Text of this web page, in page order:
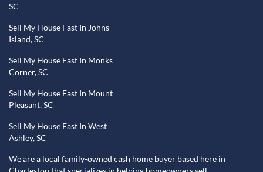
SC
Sell My House Fast In Johns
Island, SC
Sell My House Fast In Monks
Corner, SC
Sell My House Fast In Mount
Pleasant, SC
Sell My House Fast In West
Ashley, SC
We are a local family-owned cash home buyer based here in